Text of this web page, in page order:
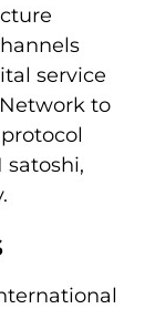
service
to
satoshi,